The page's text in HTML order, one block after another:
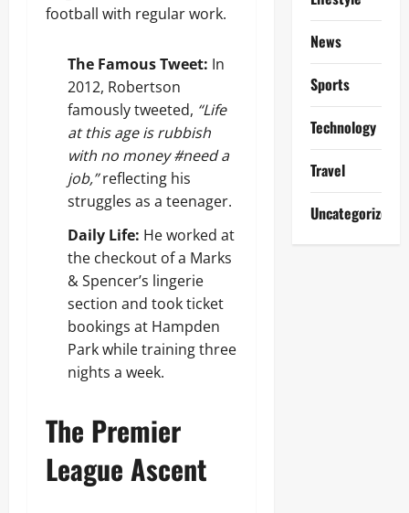
football with regular work.
The Famous Tweet: In
2012, Robertson
famously tweeted, “Life
at this age is rubbish
with no money #need a
job,”reflecting his
struggles as a teenager.
Daily Life: He worked at
the checkout of a Marks
& Spencer’s lingerie
section and took ticket
bookings at Hampden
Park while training three
nights a week.
The Premier
League Ascent
News
Sports
Technology
Travel
Uncategorized